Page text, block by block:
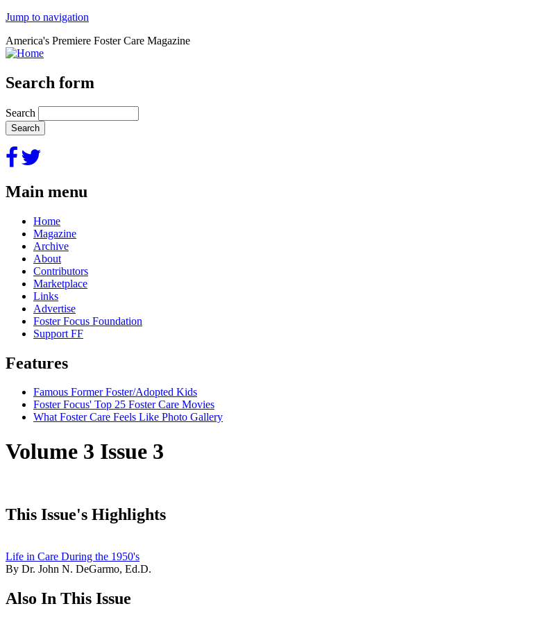
Jump to navigation
America's Premiere Foster Care Magazine
Search form
Search
Main menu
Home
Magazine
Archive
About
Contributors
Marketplace
Links
Advertise
Foster Focus Foundation
Support FF
Features
Famous Former Foster/Adopted Kids
Foster Focus' Top 25 Foster Care Movies
What Foster Care Feels Like Photo Gallery
Volume 3 Issue 3
This Issue's Highlights
Life in Care During the 1950's
By Dr. John N. DeGarmo, Ed.D.
Also In This Issue